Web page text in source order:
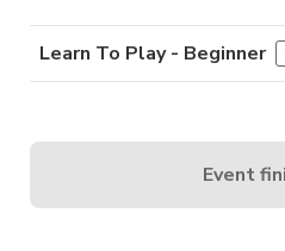
Learn To Play - Beginner
Event